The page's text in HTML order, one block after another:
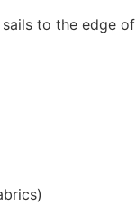
to the edge